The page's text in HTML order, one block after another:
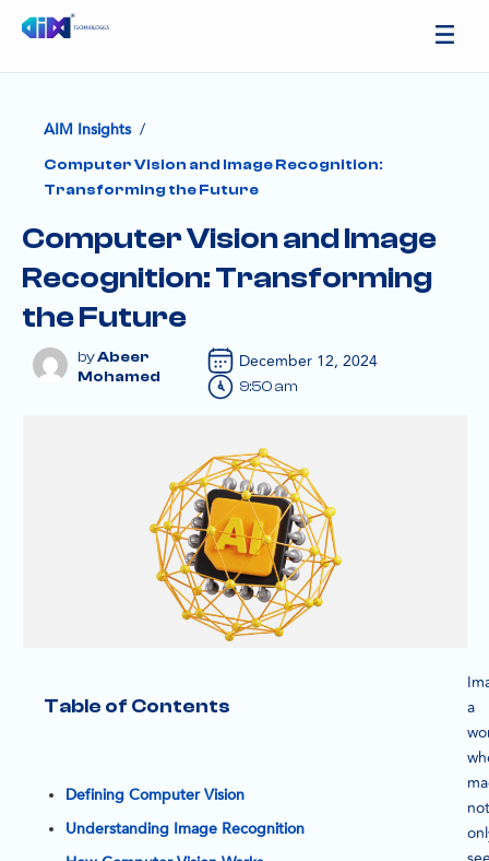
AIM Insights /
Computer Vision and Image Recognition:
Transforming the Future
Computer Vision and Image
Recognition: Transforming
the Future
Abeer
Mohamed
December 12, 2024
9:50 am
Table of Contents
Defining Computer Vision
Understanding Image Recognition
a
not